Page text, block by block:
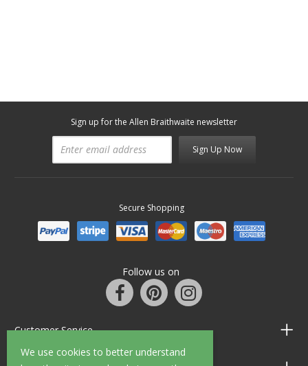
We use cookies to better understand
Sign up for the Allen Braithwaite newsletter
Sign Up Now
Secure Shopping
Follow us on
Customer Service